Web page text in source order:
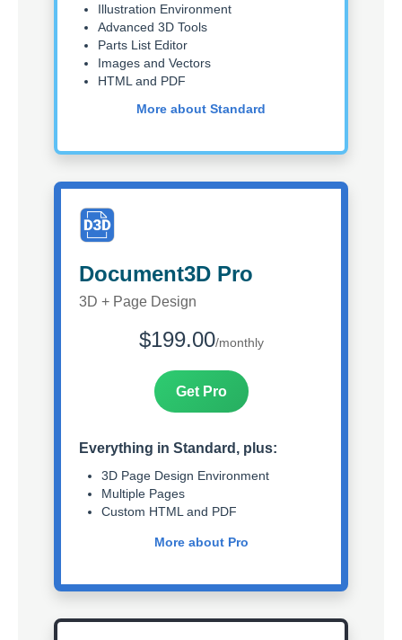
Illustration Environment
Advanced 3D Tools
Parts List Editor
Images and Vectors
HTML and PDF
More about Standard
Document3D Pro
3D + Page Design
$199.00/monthly
Get Pro
Everything in Standard, plus:
3D Page Design Environment
Multiple Pages
Custom HTML and PDF
More about Pro